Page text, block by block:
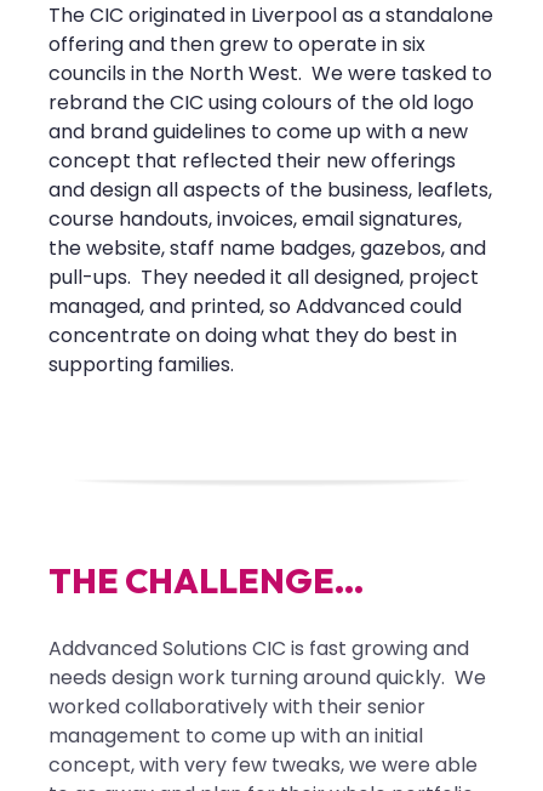
The CIC originated in Liverpool as a standalone
offering and then grew to operate in six
councils in the North West. We were tasked to
rebrand the CIC using colours of the old logo
and brand guidelines to come up with a new
concept that reflected their new offerings
and design all aspects of the business, leaflets,
course handouts, invoices, email signatures,
the website, staff name badges, gazebos, and
pull-ups. They needed it all designed, project
managed, and printed, so Addvanced could
concentrate on doing what they do best in
supporting families.
THE CHALLENGE...
Addvanced Solutions CIC is fast growing and
needs design work turning around quickly. We
worked collaboratively with their senior
management to come up with an initial
concept, with very few tweaks, we were able